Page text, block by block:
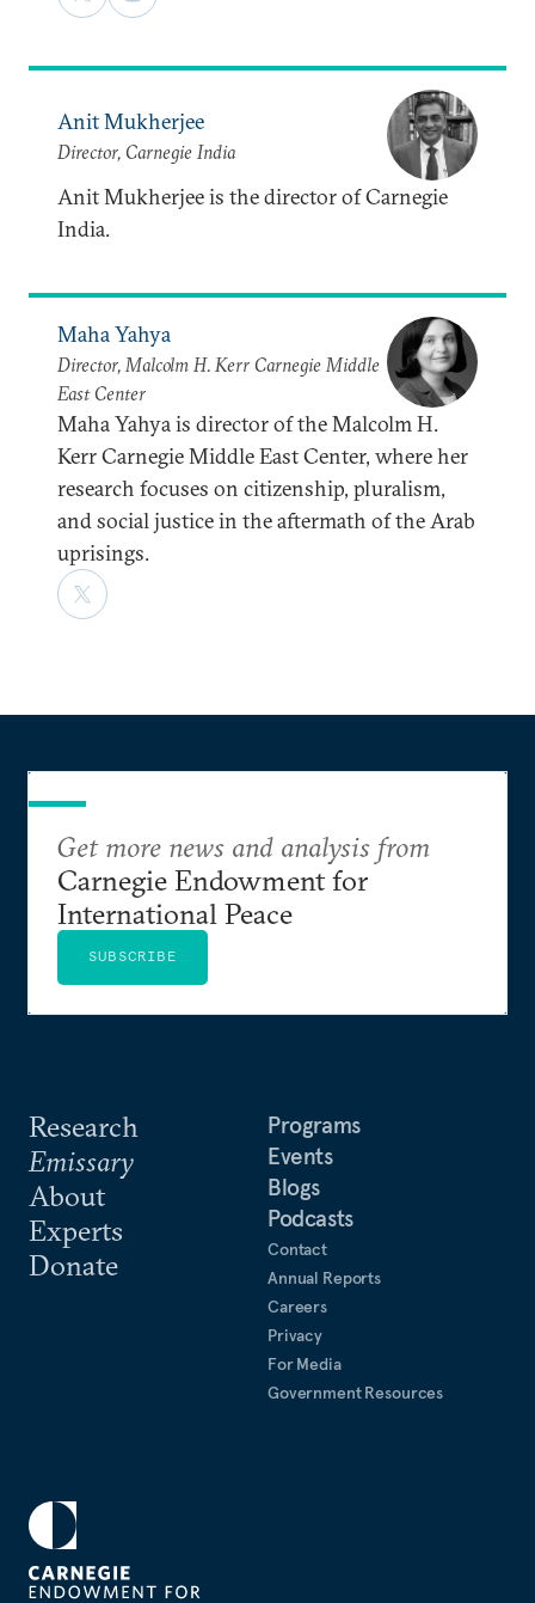
Anit Mukherjee
Director, Carnegie India
Anit Mukherjee is the director of Carnegie
India.
Maha Yahya
Director, Malcolm H. Kerr Carnegie Middle
East Center
Maha Yahya is director of the Malcolm H.
Kerr Carnegie Middle East Center, where her
research focuses on citizenship, pluralism,
and social justice in the aftermath of the Arab
uprisings.
Research
Emissary
About
Experts
Donate
Programs
Events
Blogs
Podcasts
Contact
Annual Reports
Careers
Privacy
For Media
Government Resources
Get more news and analysis from
Carnegie Endowment for
International Peace
SUBSCRIBE